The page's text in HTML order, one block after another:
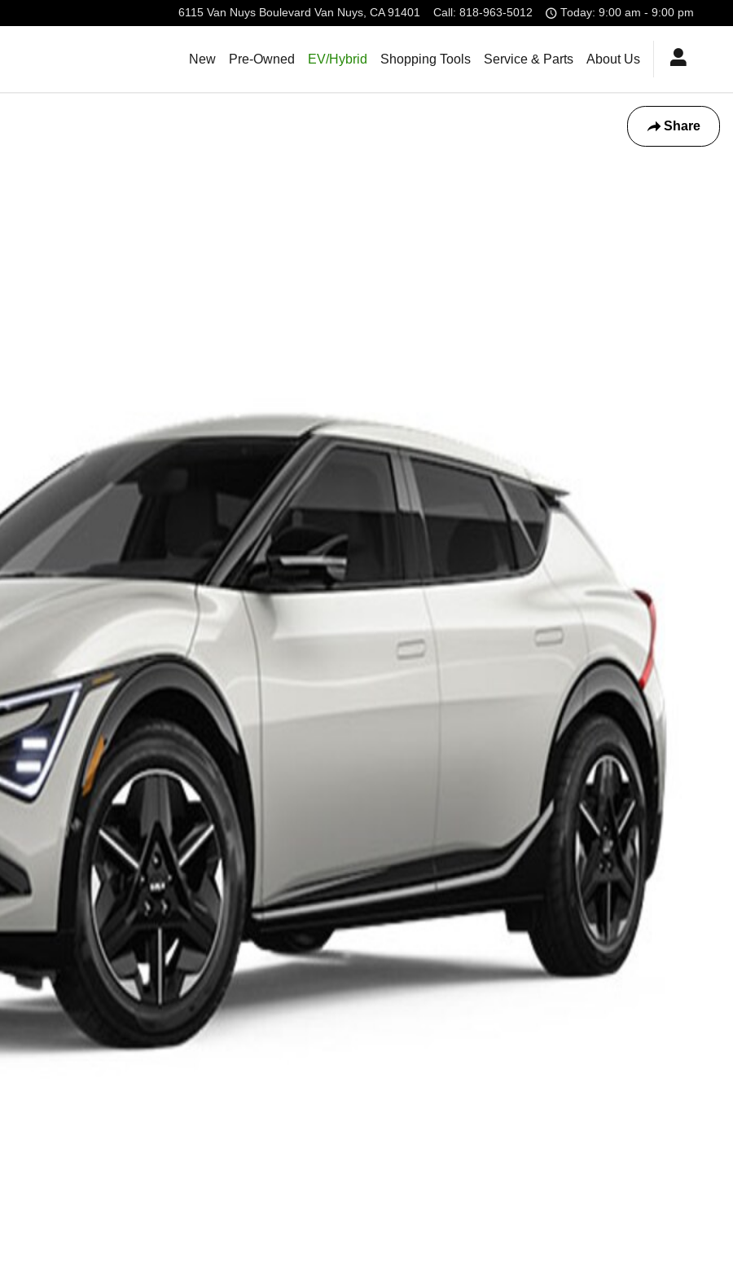
6115 Van Nuys Boulevard Van Nuys, CA 91401 Call : 818-963-5012 Today: 9:00 am - 9:00 pm
New Pre-Owned EV/Hybrid Shopping Tools Service & Parts About Us
Share